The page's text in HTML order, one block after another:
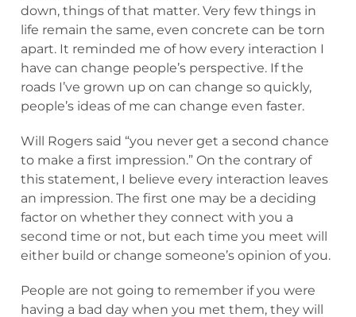
down, things of that matter. Very few things in
life remain the same, even concrete can be torn
apart. It reminded me of how every interaction I
have can change people’s perspective. If the
roads I’ve grown up on can change so quickly,
people’s ideas of me can change even faster.
Will Rogers said “you never get a second chance
to make a first impression.” On the contrary of
this statement, I believe every interaction leaves
an impression. The first one may be a deciding
factor on whether they connect with you a
second time or not, but each time you meet will
either build or change someone’s opinion of you.
People are not going to remember if you were
having a bad day when you met them, they will